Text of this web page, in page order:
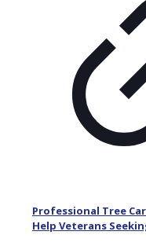
Professional Tree
Help Veterans